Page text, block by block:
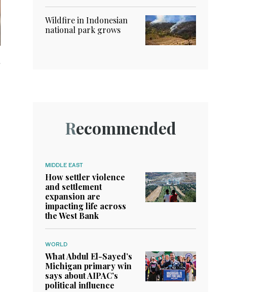
Wildfire in Indonesian
national park grows
Recommended
MIDDLE EAST
How settler violence
and settlement
expansion are
impacting life across
the West Bank
WORLD
What Abdul El-Sayed’s
Michigan primary win
says about AIPAC’s
political influence